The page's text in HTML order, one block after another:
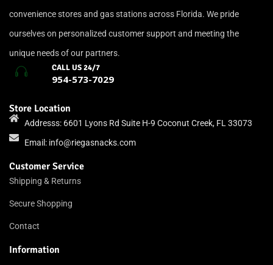
convenience stores and gas stations across Florida. We pride
ourselves on personalized customer support and meeting the
unique needs of our partners.
CALL US 24/7
954-573-7029
Store Location
Addresss: 6601 Lyons Rd Suite H-9 Coconut Creek, FL 33073
Email: info@riegasnacks.com
Customer Service
Shipping & Returns
Secure Shopping
Contact
Information